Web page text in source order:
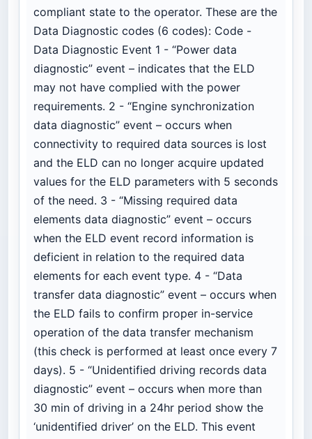
compliant state to the operator. These are the
Data Diagnostic codes (6 codes): Code -
Data Diagnostic Event 1 - “Power data
diagnostic” event – indicates that the ELD
may not have complied with the power
requirements. 2 - “Engine synchronization
data diagnostic” event – occurs when
connectivity to required data sources is lost
and the ELD can no longer acquire updated
values for the ELD parameters with 5 seconds
of the need. 3 - “Missing required data
elements data diagnostic” event – occurs
when the ELD event record information is
deficient in relation to the required data
elements for each event type. 4 - “Data
transfer data diagnostic” event – occurs when
the ELD fails to confirm proper in-service
operation of the data transfer mechanism
(this check is performed at least once every 7
days). 5 - “Unidentified driving records data
diagnostic” event – occurs when more than
30 min of driving in a 24hr period show the
‘unidentified driver’ on the ELD. This event